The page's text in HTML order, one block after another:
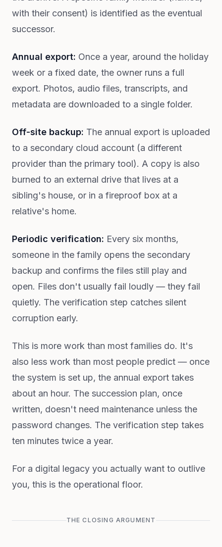
with their consent) is identified as the eventual
successor.
Annual export: Once a year, around the holiday
week or a fixed date, the owner runs a full
export. Photos, audio files, transcripts, and
metadata are downloaded to a single folder.
Off-site backup: The annual export is uploaded
to a secondary cloud account (a different
provider than the primary tool). A copy is also
burned to an external drive that lives at a
sibling's house, or in a fireproof box at a
relative's home.
Periodic verification: Every six months,
someone in the family opens the secondary
backup and confirms the files still play and
open. Files don't usually fail loudly — they fail
quietly. The verification step catches silent
corruption early.
This is more work than most families do. It's
also less work than most people predict — once
the system is set up, the annual export takes
about an hour. The succession plan, once
written, doesn't need maintenance unless the
password changes. The verification step takes
ten minutes twice a year.
For a digital legacy you actually want to outlive
you, this is the operational floor.
THE CLOSING ARGUMENT